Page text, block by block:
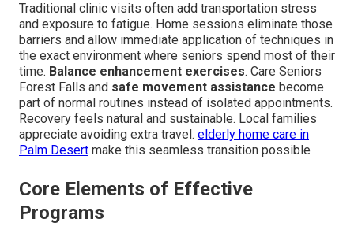
Traditional clinic visits often add transportation stress
and exposure to fatigue. Home sessions eliminate those
barriers and allow immediate application of techniques in
the exact environment where seniors spend most of their
time. Balance enhancement exercises. Care Seniors
Forest Falls and safe movement assistance become
part of normal routines instead of isolated appointments.
Recovery feels natural and sustainable. Local families
appreciate avoiding extra travel. elderly home care in
Palm Desert make this seamless transition possible
Core Elements of Effective
Programs